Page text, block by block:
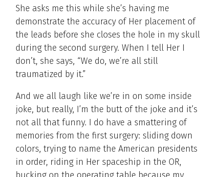
She asks me this while she’s having me
demonstrate the accuracy of Her placement of
the leads before she closes the hole in my skull
during the second surgery. When I tell Her I
don’t, she says, “We do, we’re all still
traumatized by it.”
And we all laugh like we’re in on some inside
joke, but really, I’m the butt of the joke and it’s
not all that funny. I do have a smattering of
memories from the first surgery: sliding down
colors, trying to name the American presidents
in order, riding in Her spaceship in the OR,